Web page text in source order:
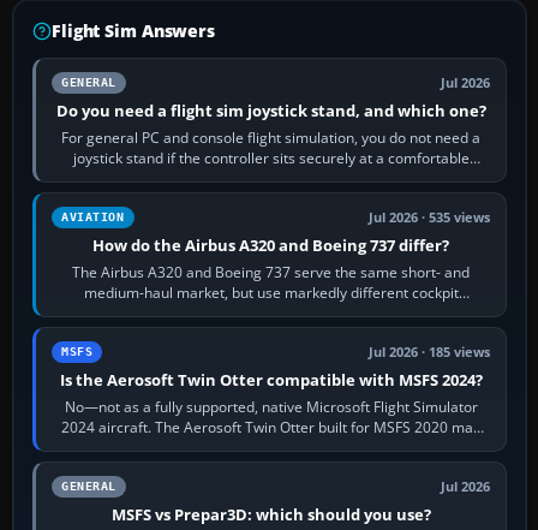
Flight Sim Answers
GENERAL Jul 2026
Do you need a flight sim joystick stand, and which one?
For general PC and console flight simulation, you do not need a
joystick stand if the controller sits securely at a comfortable
height. Buy one when…
AVIATION Jul 2026 · 535 views
How do the Airbus A320 and Boeing 737 differ?
The Airbus A320 and Boeing 737 serve the same short- and
medium-haul market, but use markedly different cockpit
philosophies. The A320 combines…
MSFS Jul 2026 · 185 views
Is the Aerosoft Twin Otter compatible with MSFS 2024?
No—not as a fully supported, native Microsoft Flight Simulator
2024 aircraft. The Aerosoft Twin Otter built for MSFS 2020 may
appear or load through…
GENERAL Jul 2026
MSFS vs Prepar3D: which should you use?